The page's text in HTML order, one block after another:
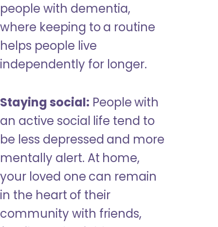
people with dementia,
where keeping to a routine
helps people live
independently for longer.
Staying social: People with
an active social life tend to
be less depressed and more
mentally alert. At home,
your loved one can remain
in the heart of their
community with friends,